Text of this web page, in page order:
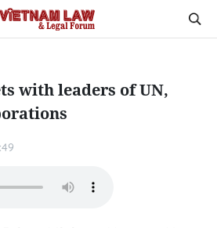
with leaders of UN,